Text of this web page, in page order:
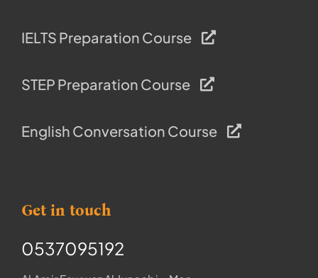
IELTS Preparation Course
STEP Preparation Course
English Conversation Course
Get in touch
0537095192